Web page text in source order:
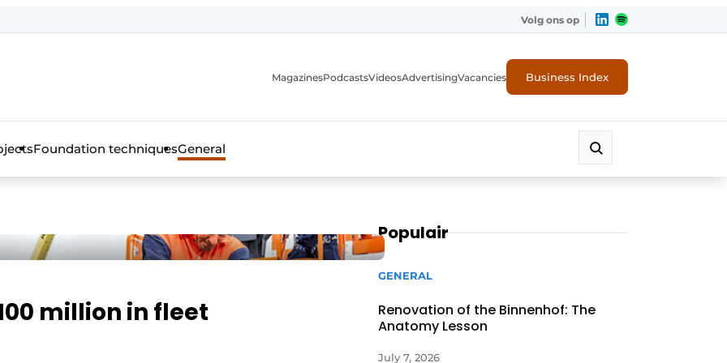
the trade magazine for the concrete and steel construction industry
Volg ons op
MagazinesPodcastsVideosAdvertisingVacancies Business Index
Foundation techniquesGeneral
million in fleet
Populair
GENERAL
Renovation of the Binnenhof: The
Anatomy Lesson
July 7, 2026